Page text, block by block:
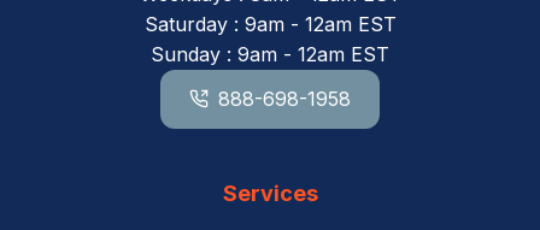
Saturday : 9am - 12am EST
Sunday : 9am - 12am EST
888-698-1958
Services